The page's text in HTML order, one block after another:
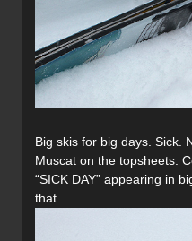
Big skis for big days. Sick.
Muscat on the topsheets.
“SICK DAY” appearing in
that.